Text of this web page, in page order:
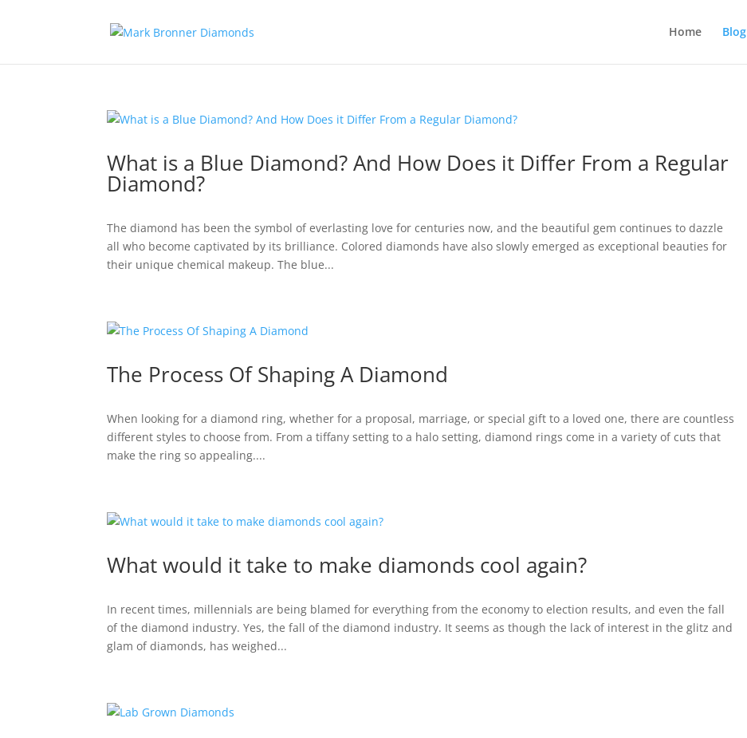
Home Blog
What is a Blue Diamond? And How Does it Differ From a Regular
Diamond?
The diamond has been the symbol of everlasting love for centuries now, and the beautiful gem continues to dazzle
all who become captivated by its brilliance. Colored diamonds have also slowly emerged as exceptional beauties for
their unique chemical makeup. The blue...
The Process Of Shaping A Diamond
When looking for a diamond ring, whether for a proposal, marriage, or special gift to a loved one, there are countless
different styles to choose from. From a tiffany setting to a halo setting, diamond rings come in a variety of cuts that
make the ring so appealing....
What would it take to make diamonds cool again?
In recent times, millennials are being blamed for everything from the economy to election results, and even the fall
of the diamond industry. Yes, the fall of the diamond industry. It seems as though the lack of interest in the glitz and
glam of diamonds, has weighed...